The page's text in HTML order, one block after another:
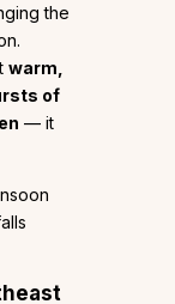
the
warm,
of
— it